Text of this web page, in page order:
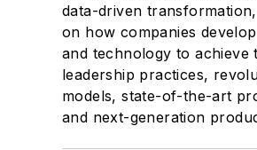
data-driven
on how companies
and technology to achieve
leadership practices,
models, state-of-the-art
and next-generation